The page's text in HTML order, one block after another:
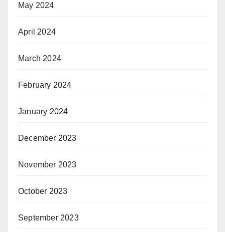
May 2024
April 2024
March 2024
February 2024
January 2024
December 2023
November 2023
October 2023
September 2023